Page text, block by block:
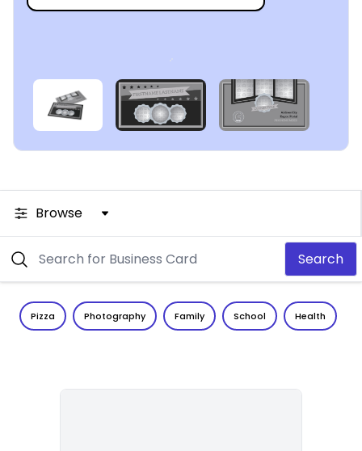
Browse
Search
Pizza Photography Family School Health